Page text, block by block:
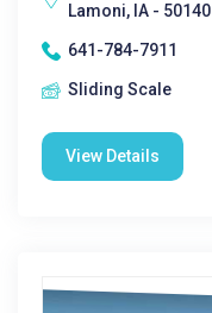
Lamoni, IA - 50140
641-784-7911
Sliding Scale
View Details